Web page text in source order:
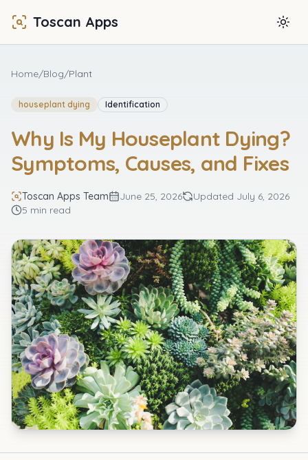
Toscan Apps
Home/Blog/Plant
houseplant dying Identification
Why Is My Houseplant Dying?
Symptoms, Causes, and Fixes
Toscan Apps Team June 25, 2026 Updated July 6, 2026
5 min read